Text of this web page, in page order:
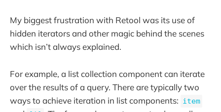
My biggest frustration with Retool was its use of
hidden iterators and other magic behind the scenes
which isn’t always explained.
For example, a list collection component can iterate
over the results of a query. There are typically two
ways to achieve iteration in list components: item